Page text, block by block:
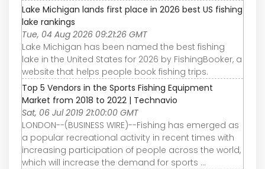
Lake Michigan lands first place in 2026 best US fishing
lake rankings
Tue, 04 Aug 2026 09:21:26 GMT
Lake Michigan has been named the best fishing
lake in the United States for 2026 by FishingBooker, a
website that helps people book fishing trips.
Top 5 Vendors in the Sports Fishing Equipment
Market from 2018 to 2022 | Technavio
Sat, 06 Jul 2019 21:00:00 GMT
LONDON--(BUSINESS WIRE)--Fishing has emerged as
a popular recreational activity in recent times with
increasing participation of people across the world,
which will increase the demand for sports ...